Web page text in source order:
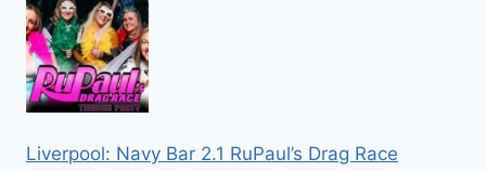
Liverpool: Navy Bar 2.1 RuPaul’s Drag Race